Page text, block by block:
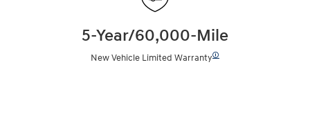
5-Year/60,000-Mile
New Vehicle Limited Warranty🛈